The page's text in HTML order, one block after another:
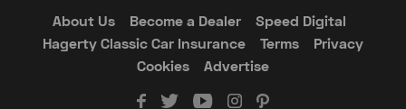
About Us Become a Dealer
Speed Digital
Hagerty Classic Car Insurance
Terms
Privacy
Cookies
Advertise